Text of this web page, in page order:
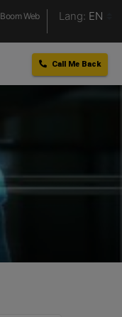
Boom Web Lang: EN
Call Me Back